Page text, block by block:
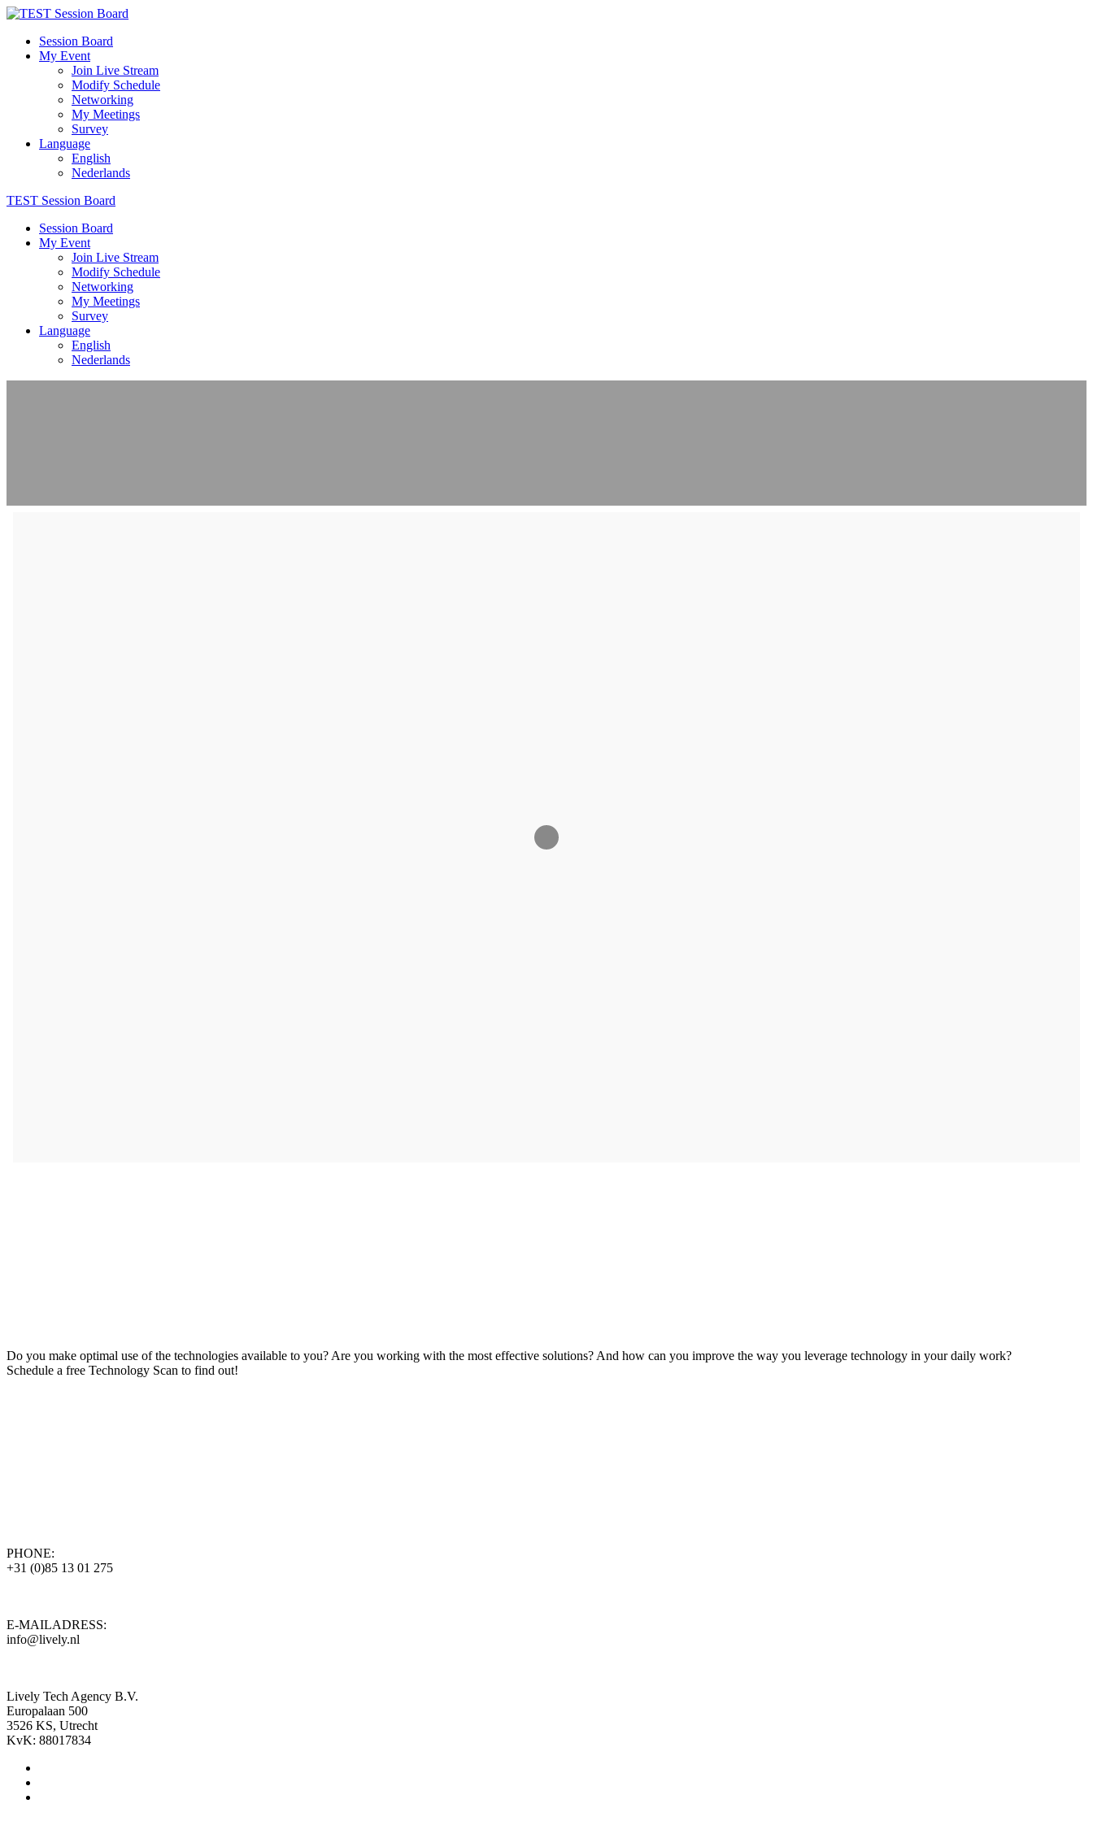
Session Board
My Event
Join Live Stream
Modify Schedule
Networking
My Meetings
Survey
Language
English
Nederlands
TEST Session Board
Session Board
My Event
Join Live Stream
Modify Schedule
Networking
My Meetings
Survey
Language
English
Nederlands
Do you make optimal use of the technologies available to you? Are you working with the most effective solutions? And how can you improve the way you leverage technology in your daily work?
Schedule a free Technology Scan to find out!
PHONE:
+31 (0)85 13 01 275
E-MAILADRESS:
info@lively.nl
Lively Tech Agency B.V.
Europalaan 500
3526 KS, Utrecht
KvK: 88017834